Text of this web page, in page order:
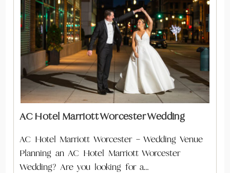
AC Hotel Marriott Worcester Wedding
AC Hotel Marriott Worcester – Wedding Venue
Planning an AC Hotel Marriott Worcester
Wedding? Are you looking for a…